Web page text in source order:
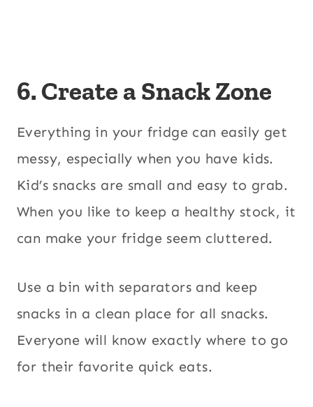
6. Create a Snack Zone
Everything in your fridge can easily get
messy, especially when you have kids.
Kid’s snacks are small and easy to grab.
When you like to keep a healthy stock, it
can make your fridge seem cluttered.
Use a bin with separators and keep
snacks in a clean place for all snacks.
Everyone will know exactly where to go
for their favorite quick eats.